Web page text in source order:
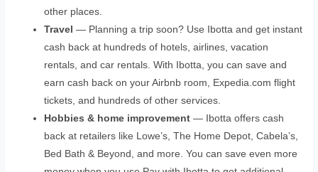
other places.
Travel — Planning a trip soon? Use Ibotta and get instant
cash back at hundreds of hotels, airlines, vacation
rentals, and car rentals. With Ibotta, you can save and
earn cash back on your Airbnb room, Expedia.com flight
tickets, and hundreds of other services.
Hobbies & home improvement — Ibotta offers cash
back at retailers like Lowe’s, The Home Depot, Cabela’s,
Bed Bath & Beyond, and more. You can save even more